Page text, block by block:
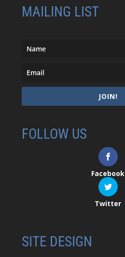
MAILING LIST
JOIN!
FOLLOW US
Facebook
Twitter
SITE DESIGN